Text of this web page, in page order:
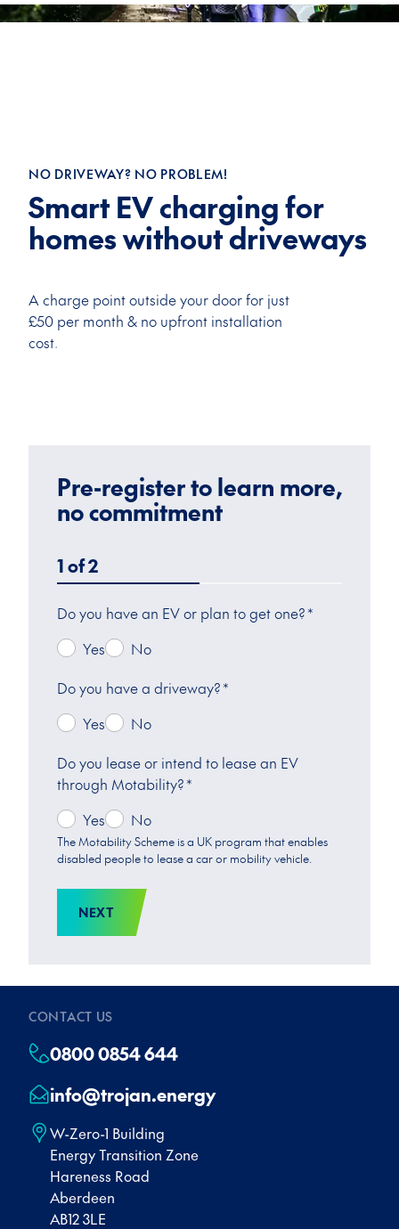
NO DRIVEWAY? NO PROBLEM!
Smart EV charging for
homes without driveways
A charge point outside your door for just
£50 per month & no upfront installation
cost.
Pre-register to learn more,
no commitment
1of2
Do you have an EV or plan to get one?*
Yes
No
Do you have a driveway?*
Yes
No
Do you lease or intend to lease an EV
through Motability?*
Yes No
The Motability Scheme is a UK program that enables
disabled people to lease a car or mobility vehicle.
NEXT
CONTACT US
0800 0854 644
info@trojan.energy
W-Zero-1 Building
Energy Transition Zone
Hareness Road
Aberdeen
AB12 3LE